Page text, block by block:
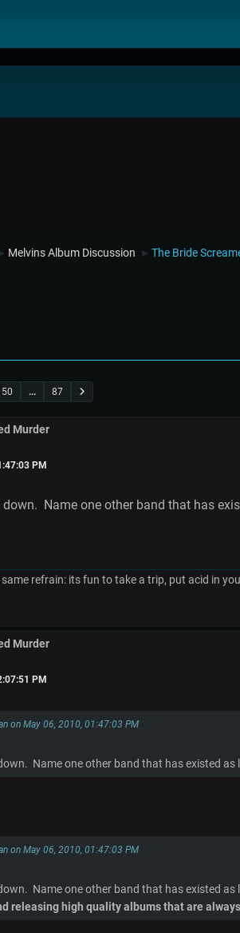
Melvins Album Discussion ► The Bride
50 ... 87
Murder
PM
down. Name one other band that has
refrain: its fun to take a trip, put acid in
Murder
PM
on May 06, 2010, 01:47:03 PM
Name one other band that has existed
on May 06, 2010, 01:47:03 PM
Name one other band that has existed
releasing high quality albums that are